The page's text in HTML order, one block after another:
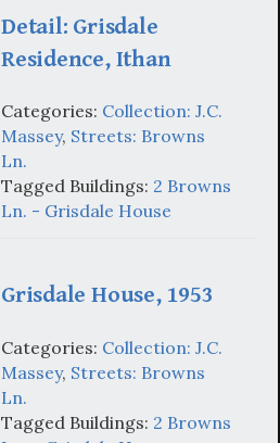
Detail: Grisdale
Residence, Ithan
Categories: Collection: J.C.
Massey, Streets: Browns
Ln.
Tagged Buildings: 2 Browns
Ln. - Grisdale House
Grisdale House, 1953
Categories: Collection: J.C.
Massey, Streets: Browns
Ln.
Tagged Buildings: 2 Browns